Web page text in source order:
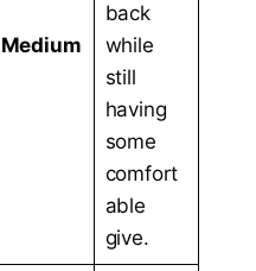
Medium
back
while
still
having
some
comfort
able
give.